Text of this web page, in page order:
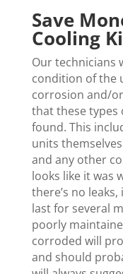
Save
Cooling
Our technicians
condition of the
corrosion and/
that these types
found. This
units
and any other
looks like it was
there’s no
last for several
poorly
corroded will
and should